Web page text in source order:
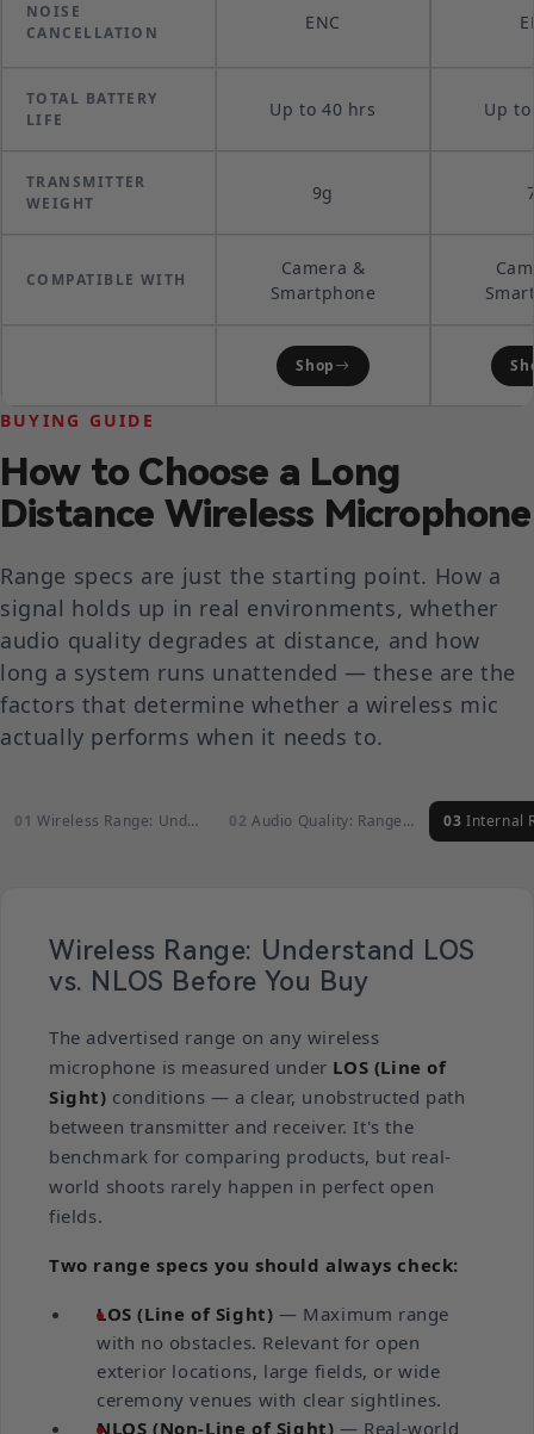
NOISE
CANCELLATION
ENC
TOTAL BATTERY
LIFE
Up to 40 hrs Up
TRANSMITTER
WEIGHT
9g
COMPATIBLE WITH
Camera &
Smartphone
Shop
BUYING GUIDE
How to Choose a Long
Distance Wireless Microphone
Range specs are just the starting point. How a
signal holds up in real environments, whether
audio quality degrades at distance, and how
long a system runs unattended — these are the
factors that determine whether a wireless mic
actually performs when it needs to.
Wireless Range: Understand LOS vs.… Audio Quality: Range Should Never… Internal
Wireless Range: Understand LOS
vs. NLOS Before You Buy
The advertised range on any wireless
microphone is measured under LOS (Line of
Sight) conditions — a clear, unobstructed path
between transmitter and receiver. It's the
benchmark for comparing products, but real-
world shoots rarely happen in perfect open
fields.
Two range specs you should always check:
LOS (Line of Sight) — Maximum range
with no obstacles. Relevant for open
exterior locations, large fields, or wide
ceremony venues with clear sightlines.
NLOS (Non-Line of Sight) — Real-world